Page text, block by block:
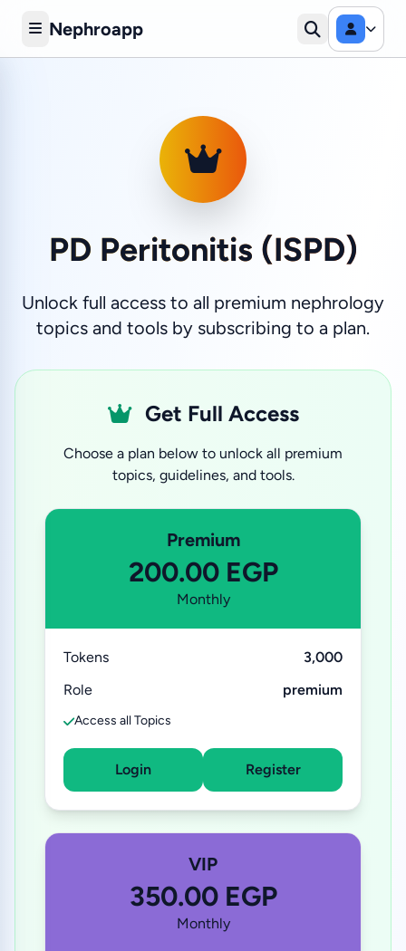
Nephroapp
PD Peritonitis (ISPD)
Unlock full access to all premium nephrology
topics and tools by subscribing to a plan.
Get Full Access
Choose a plan below to unlock all premium
topics, guidelines, and tools.
Premium
200.00 EGP
Monthly
Tokens
3,000
Role
premium
Access all Topics
Login Register
VIP
350.00 EGP
Monthly